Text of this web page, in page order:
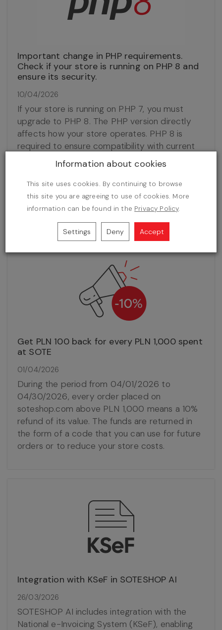
Important change in PHP requirements.
Check if your store is running on PHP 8 and
ensure its security.
10/04/2026
If your store is running on PHP 7, you must
upgrade to PHP 8. The PHP version directly
affects how your store operates. PHP 8 is
required to ensure compatibility with current
software versions, smooth performance, and
provides access to new features, better
performance, and reduces the risk of issues
related to server-side changes.
Get PLN 100 back for every PLN 1,000 spent
at SOTE
01/04/2026
During the period from 04/01/2026 to
04/30/2026, every order placed on
soteshop.com above PLN 1,000 means a 10%
refund of its value. The funds are returned in
the form of a code that you can use for future
orders or to reduce your store costs.
Integration with KSeF in SOTESHOP AI
26/03/2026
SOTESHOP AI includes integration with the
National e-Invoicing System (KSeF), enabling
Information about cookies
This site uses cookies. By continuing to browse
this site you are agreeing to use of cookies. More
information can be found in the Privacy Policy.
Settings Deny Accept